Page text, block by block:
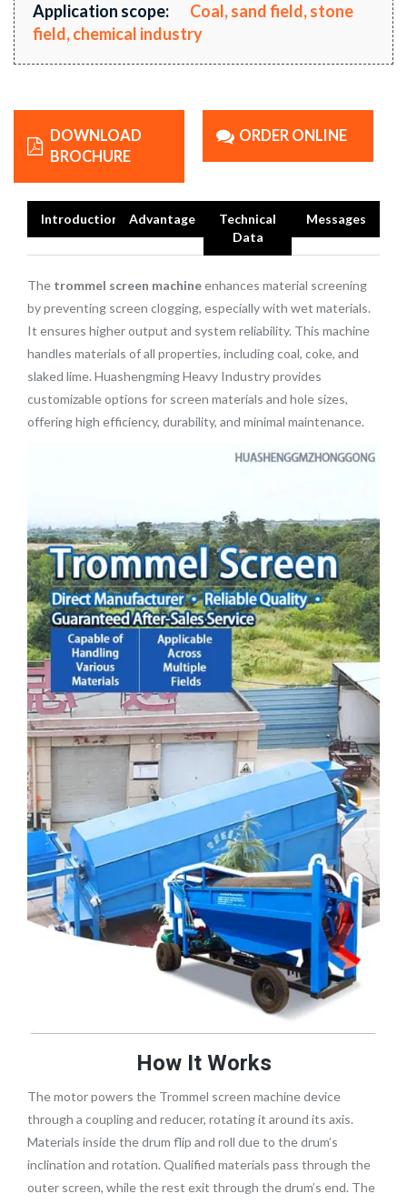
Application scope:
Coal, sand field, stone
field, chemical industry
DOWNLOAD
BROCHURE
ORDER ONLINE
Introduction Advantage
Technical
Data
Messages
The trommel screen machineenhances material screening
by preventing screen clogging, especially with wet materials.
It ensures higher output and system reliability. This machine
handles materials of all properties, including coal, coke, and
slaked lime. Huashengming Heavy Industry provides
customizable options for screen materials and hole sizes,
offering high efficiency, durability, and minimal maintenance.
How It Works
The motor powers the Trommel screen machine device
through a coupling and reducer, rotating it around its axis.
Materials inside the drum flip and roll due to the drum’s
inclination and rotation. Qualified materials pass through the
outer screen, while the rest exit through the drum’s end. The